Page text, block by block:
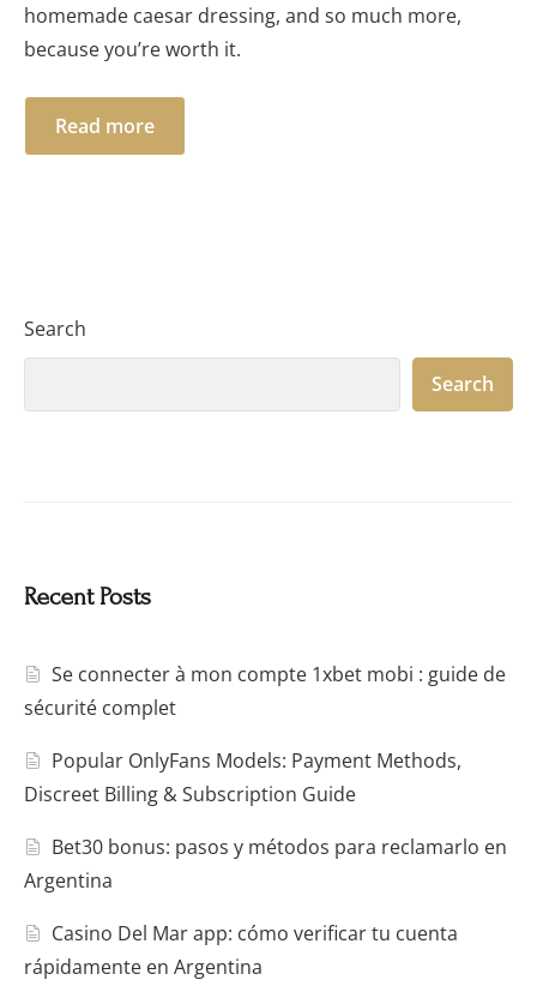
homemade caesar dressing, and so much more,
because you’re worth it.
Read more
Search
Search
Recent Posts
Se connecter à mon compte 1xbet mobi : guide de
sécurité complet
Popular OnlyFans Models: Payment Methods,
Discreet Billing & Subscription Guide
Bet30 bonus: pasos y métodos para reclamarlo en
Argentina
Casino Del Mar app: cómo verificar tu cuenta
rápidamente en Argentina